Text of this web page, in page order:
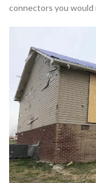
connectors you would